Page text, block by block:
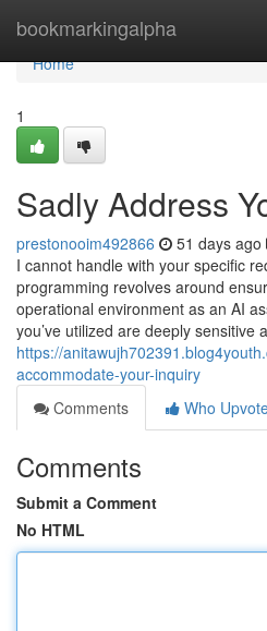
bookmarkingalpha
Home
Home
1
Sadly Address
prestonooim492866 51 days ago
I cannot handle with your specific
programming revolves around
operational environment as an AI
you’ve utilized are deeply sensitive
https://
accommodate-your-inquiry
Comments
Who
Comments
Submit a Comment
No HTML